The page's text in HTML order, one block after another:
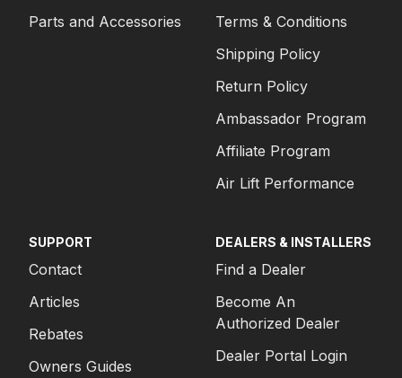
Parts and Accessories
Terms & Conditions
Shipping Policy
Return Policy
Ambassador Program
Affiliate Program
Air Lift Performance
SUPPORT
Contact
Articles
Rebates
Owners Guides
DEALERS & INSTALLERS
Find a Dealer
Become An
Authorized Dealer
Dealer Portal Login